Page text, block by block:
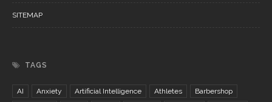
SITEMAP
TAGS
AI Anxiety Artificial Intelligence Athletes
Barbershop